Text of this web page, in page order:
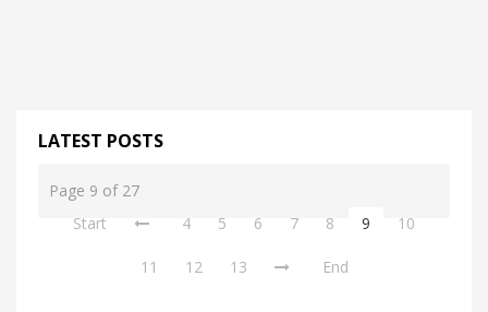
LATEST POSTS
Page 9 of 27
Start
4 5 6 7 8 9 10
11 12 13 End